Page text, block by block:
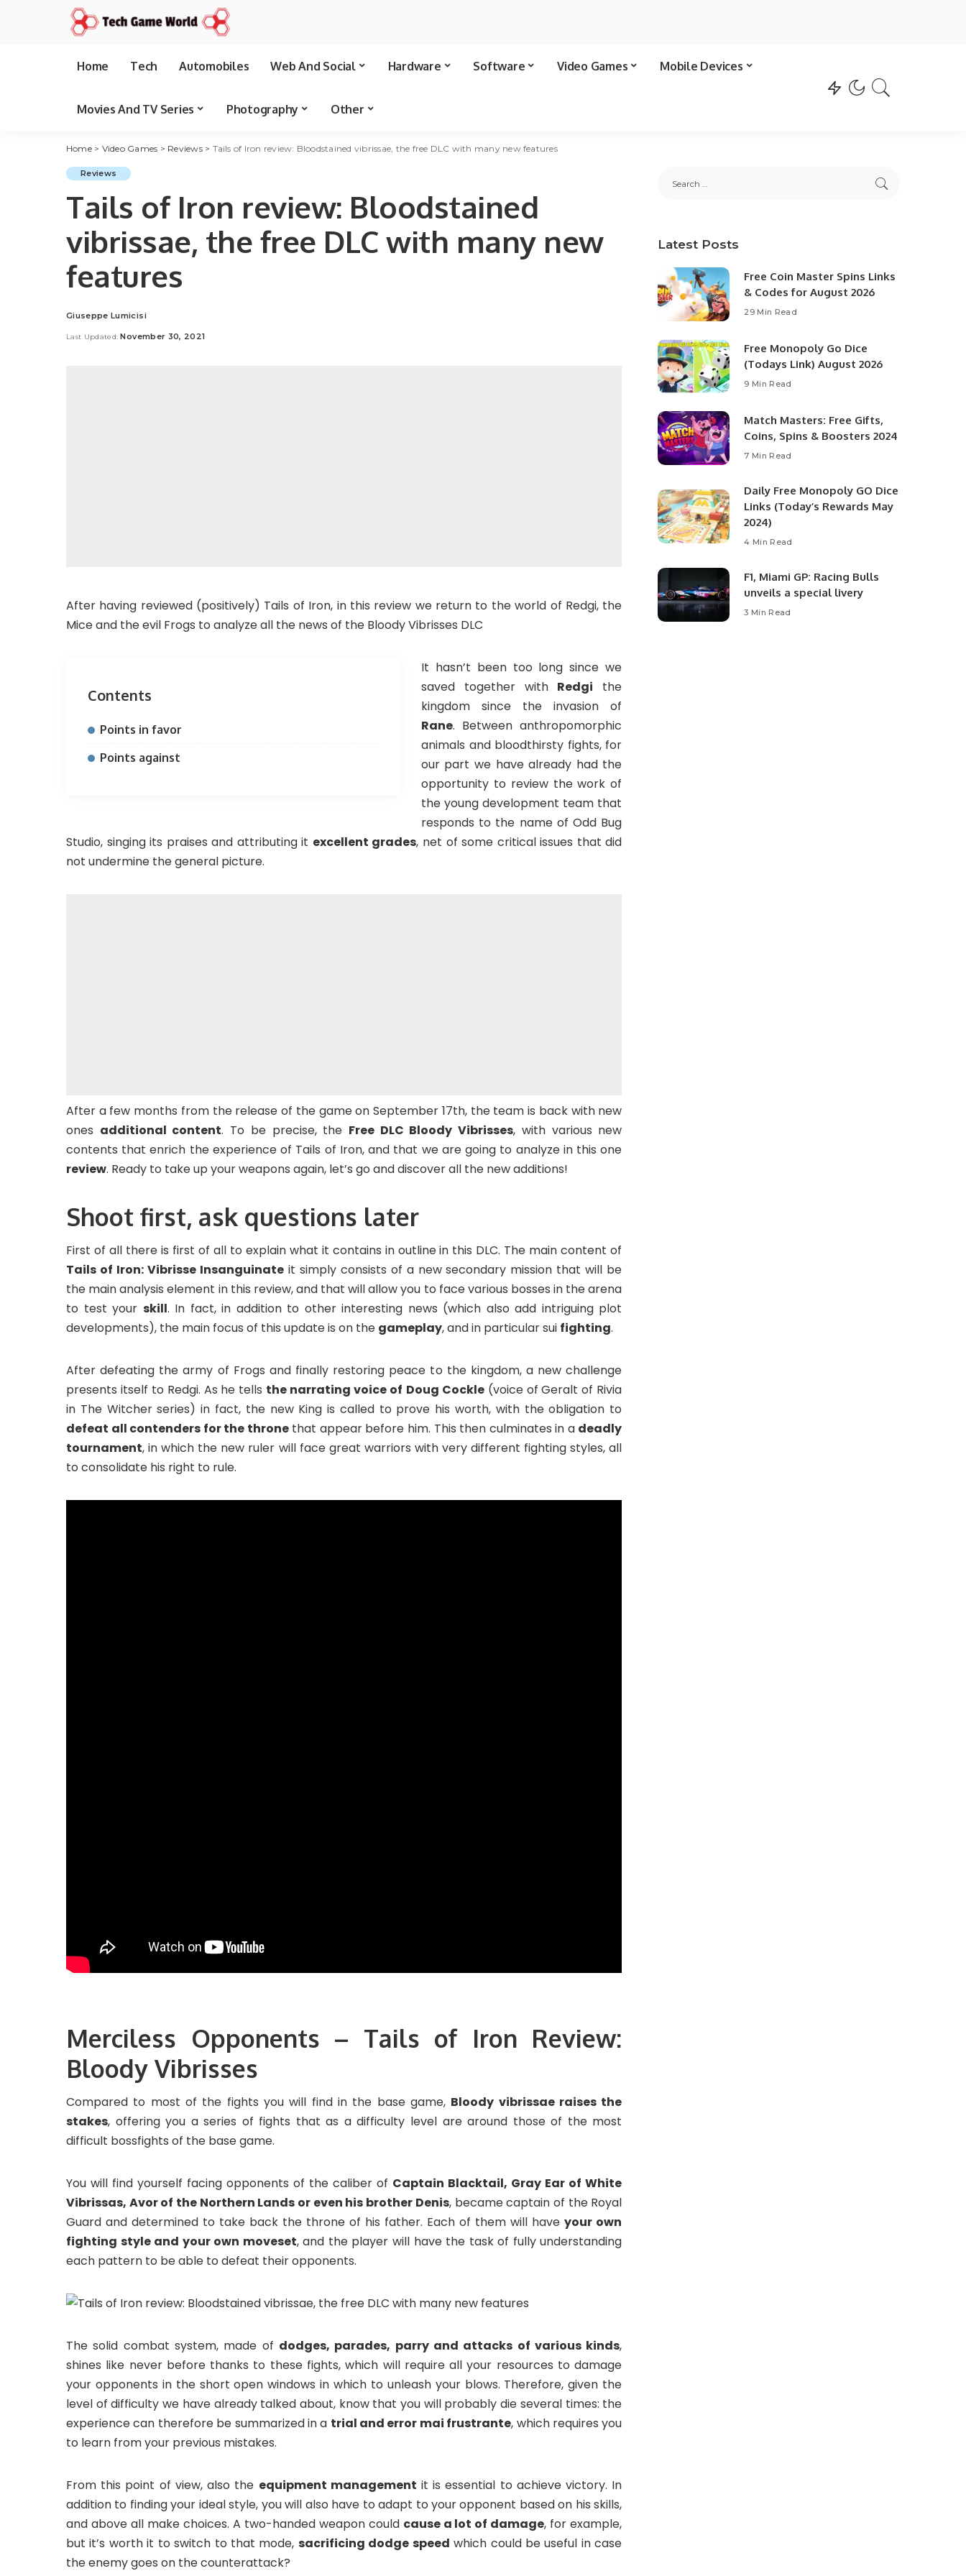
Home Tech Automobiles Web And Social Hardware Software Video Games Mobile Devices
Movies And TV Series Photography Other
Home> Video Games > Reviews> Tails of Iron review: Bloodstained vibrissae, the free DLC with many new features
Reviews
Tails of Iron review: Bloodstained
vibrissae, the free DLC with many new
features
Posted
Giuseppe Lumicisi
Last Updated: November 30, 2021
After having reviewed (positively) Tails of Iron, in this review we return to the world of Redgi, the
Mice and the evil Frogs to analyze all the news of the Bloody Vibrisses DLC
Contents
Points in favor
Points against
It hasn’t been too long since we
saved together with Redgi the
kingdom since the invasion of
Rane. Between anthropomorphic
animals and bloodthirsty fights, for
our part we have already had the
opportunity to review the work of
the young development team that
responds to the name of Odd Bug
Studio, singing its praises and attributing it excellent grades, net of some critical issues that did
not undermine the general picture.
After a few months from the release of the game on September 17th, the team is back with new
ones additional content. To be precise, the Free DLC Bloody Vibrisses, with various new
contents that enrich the experience of Tails of Iron, and that we are going to analyze in this one
review. Ready to take up your weapons again, let’s go and discover all the new additions!
Shoot first, ask questions later
First of all there is first of all to explain what it contains in outline in this DLC. The main content of
Tails of Iron: Vibrisse Insanguinateit simply consists of a new secondary mission that will be
the main analysis element in this review, and that will allow you to face various bosses in the arena
to test your skill. In fact, in addition to other interesting news (which also add intriguing plot
developments), the main focus of this update is on the gameplay, and in particular sui fighting.
After defeating the army of Frogs and finally restoring peace to the kingdom, a new challenge
presents itself to Redgi. As he tells the narrating voice of Doug Cockle(voice of Geralt of Rivia
in The Witcher series) in fact, the new King is called to prove his worth, with the obligation to
defeat all contenders for the thronethat appear before him. This then culminates in a deadly
tournament, in which the new ruler will face great warriors with very different fighting styles, all
to consolidate his right to rule.
Merciless Opponents – Tails of Iron Review:
Bloody Vibrisses
Compared to most of the fights you will find in the base game, Bloody vibrissae raises the
stakes, offering you a series of fights that as a difficulty level are around those of the most
difficult bossfights of the base game.
You will find yourself facing opponents of the caliber of Captain Blacktail, Gray Ear of White
Vibrissas, Avor of the Northern Lands or even his brother Denis, became captain of the Royal
Guard and determined to take back the throne of his father. Each of them will haveyour own
fighting style and your own moveset, and the player will have the task of fully understanding
each pattern to be able to defeat their opponents.
The solid combat system, made of dodges, parades, parry and attacks of various kinds,
shines like never before thanks to these fights, which will require all your resources to damage
your opponents in the short open windows in which to unleash your blows. Therefore, given the
level of difficulty we have already talked about, know that you will probably die several times: the
experience can therefore be summarized in a trial and error mai frustrante, which requires you
to learn from your previous mistakes.
From this point of view, also the equipment management it is essential to achieve victory. In
addition to finding your ideal style, you will also have to adapt to your opponent based on his skills,
and above all make choices. A two-handed weapon could cause a lot of damage, for example,
but it’s worth it to switch to that mode, sacrificing dodge speed which could be useful in case
the enemy goes on the counterattack?
Latest Posts
Free Coin Master Spins Links
& Codes for August 2026
29 Min Read
Free Monopoly Go Dice
(Todays Link) August 2026
9 Min Read
Match Masters: Free Gifts,
Coins, Spins & Boosters 2024
7 Min Read
Daily Free Monopoly GO Dice
Links (Today’s Rewards May
2024)
4 Min Read
F1, Miami GP: Racing Bulls
unveils a special livery
3 Min Read